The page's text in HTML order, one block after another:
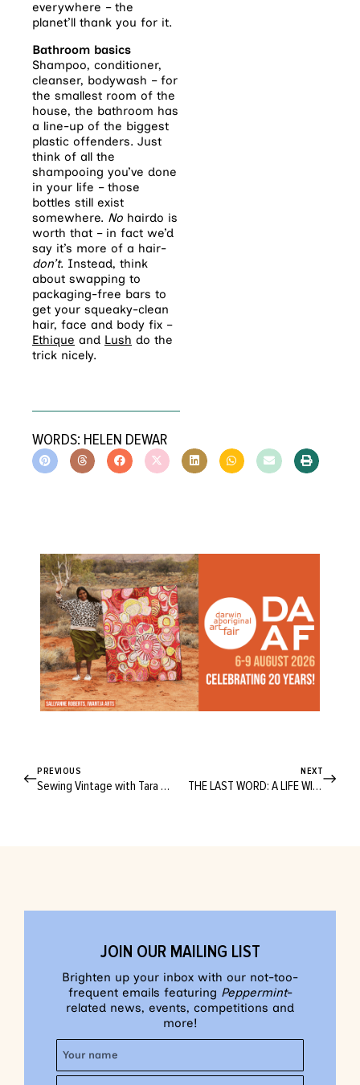
everywhere – the
planet’ll thank you for it.
Bathroom basics
Shampoo, conditioner,
cleanser, bodywash – for
the smallest room of the
house, the bathroom has
a line-up of the biggest
plastic offenders. Just
think of all the
shampooing you’ve done
in your life – those
bottles still exist
somewhere. No hairdo is
worth that – in fact we’d
say it’s more of a hair-
don’t. Instead, think
about swapping to
packaging-free bars to
get your squeaky-clean
hair, face and body fix –
Ethique and Lush do the
trick nicely.
WORDS: HELEN DEWAR
PREVIOUS
Sewing Vintage with Tara Moss
NEXT
THE LAST WORD: A LIFE WITHOUT WASTE
JOIN OUR MAILING LIST
Brighten up your inbox with our not-too-
frequent emails featuring Peppermint-
related news, events, competitions and
more!